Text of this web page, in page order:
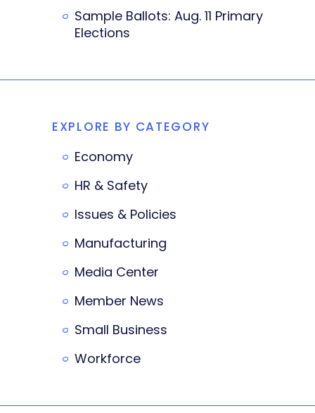
Sample Ballots: Aug. 11 Primary
Elections
EXPLORE BY CATEGORY
Economy
HR & Safety
Issues & Policies
Manufacturing
Media Center
Member News
Small Business
Workforce